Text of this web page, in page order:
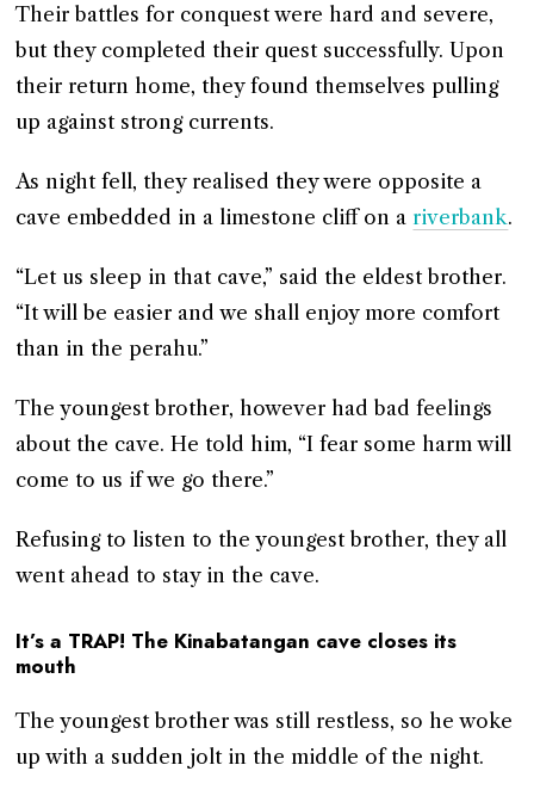
Their battles for conquest were hard and severe,
but they completed their quest successfully. Upon
their return home, they found themselves pulling
up against strong currents.
As night fell, they realised they were opposite a
cave embedded in a limestone cliff on a riverbank.
“Let us sleep in that cave,” said the eldest brother.
“It will be easier and we shall enjoy more comfort
than in the perahu.”
The youngest brother, however had bad feelings
about the cave. He told him, “I fear some harm will
come to us if we go there.”
Refusing to listen to the youngest brother, they all
went ahead to stay in the cave.
It’s a TRAP! The Kinabatangan cave closes its
mouth
The youngest brother was still restless, so he woke
up with a sudden jolt in the middle of the night.